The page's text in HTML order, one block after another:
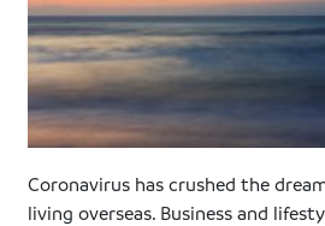
Coronavirus has crushed the
living overseas. Business and